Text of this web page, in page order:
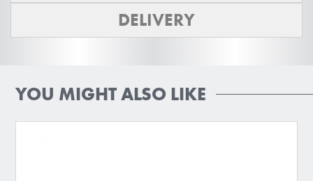
DELIVERY
YOU MIGHT ALSO LIKE